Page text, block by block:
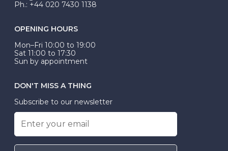
Ph.: +44 020 7430 1138
OPENING HOURS
Mon–Fri 10:00 to 19:00
Sat 11:00 to 17:30
Sun by appointment
DON'T MISS A THING
Subscribe to our newsletter